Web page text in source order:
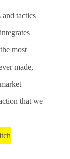
tactics
most
made,
that we